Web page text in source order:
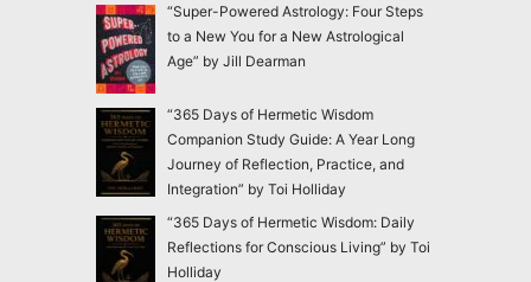
“Super-Powered Astrology: Four Steps
to a New You for a New Astrological
Age” by Jill Dearman
“365 Days of Hermetic Wisdom
Companion Study Guide: A Year Long
Journey of Reflection, Practice, and
Integration” by Toi Holliday
“365 Days of Hermetic Wisdom: Daily
Reflections for Conscious Living” by Toi
Holliday